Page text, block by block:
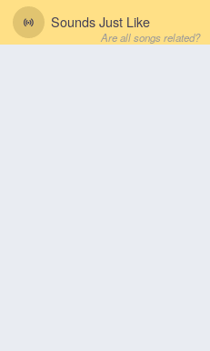
Sounds Just Like
Are all songs related?